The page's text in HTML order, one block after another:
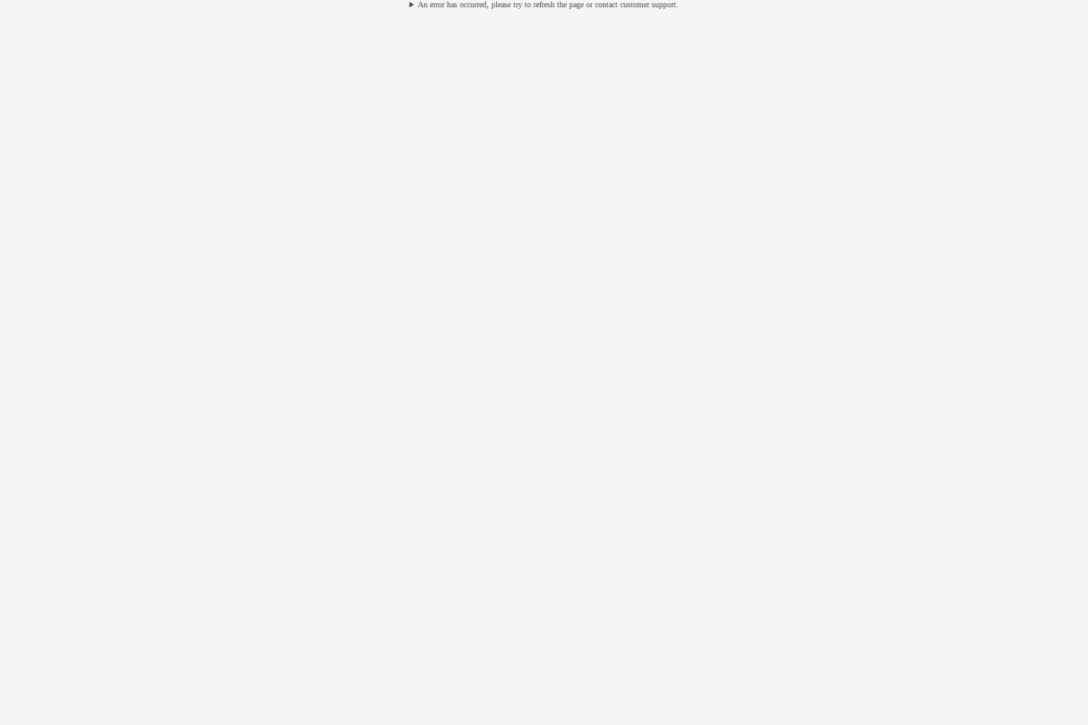
An error has occurred, please try to refresh the page or contact customer support.